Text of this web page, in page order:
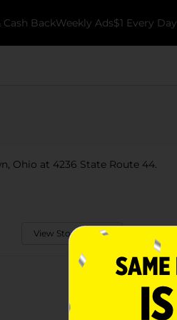
Cash BackWeekly Ads$1 Every Day
Ohio at 4236 State Route 44.
View Store Details